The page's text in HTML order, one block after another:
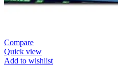
Compare
Quick view
Add to wishlist